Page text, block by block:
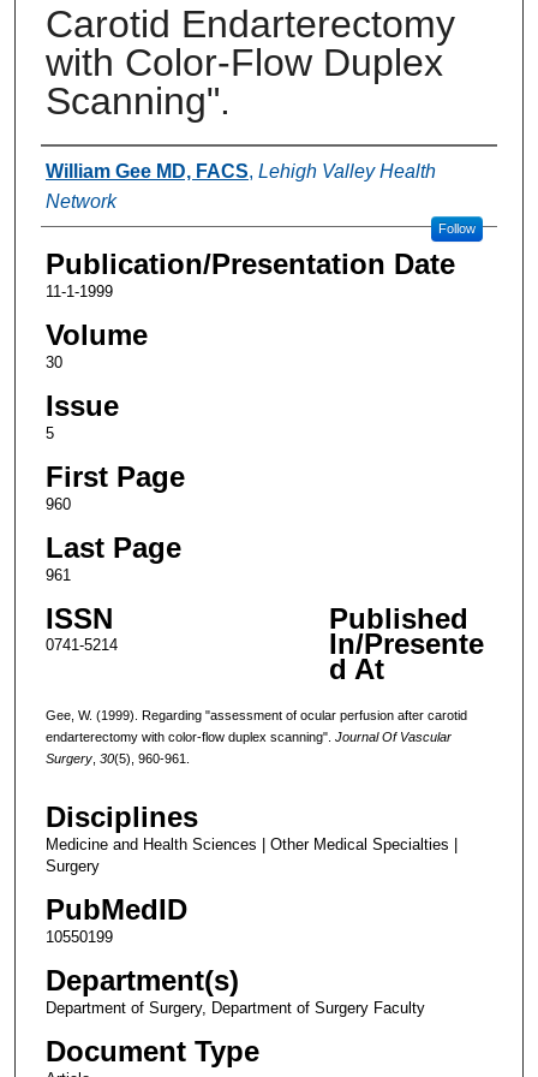
Carotid Endarterectomy
with Color-Flow Duplex
Scanning".
Authors
William Gee MD, FACS, Lehigh Valley Health
Network
Follow
Publication/Presentation Date
11-1-1999
Volume
30
Issue
5
First Page
960
Last Page
961
ISSN
0741-5214
Published
In/Presente
d At
Gee, W. (1999). Regarding "assessment of ocular perfusion after carotid
endarterectomy with color-flow duplex scanning". Journal Of Vascular
Surgery, 30(5), 960-961.
Disciplines
Medicine and Health Sciences | Other Medical Specialties |
Surgery
PubMedID
10550199
Department(s)
Department of Surgery, Department of Surgery Faculty
Document Type